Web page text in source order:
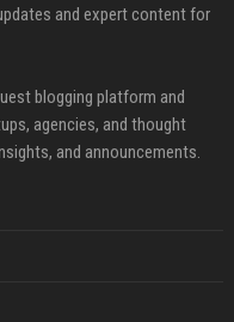
and expert content for
blogging platform and
agencies, and thought
and announcements.